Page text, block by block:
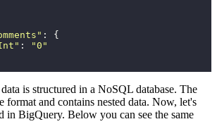
" : {
" : "0 "
is structured in a NoSQL database. The
format and contains nested data. Now, let's
in BigQuery. Below you can see the same